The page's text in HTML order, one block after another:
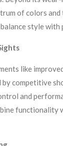
of colors
style
like
competitive
and
functionality